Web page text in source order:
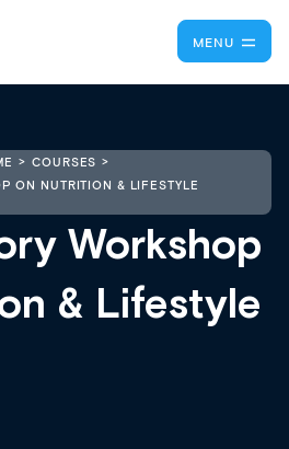
MENU
COURSES
ON NUTRITION & LIFESTYLE
Workshop
& Lifestyle